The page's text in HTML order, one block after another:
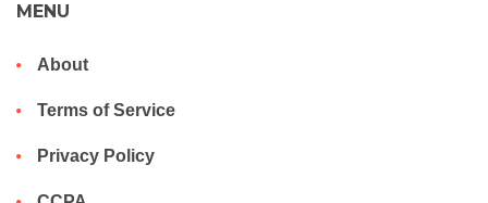
MENU
About
Terms of Service
Privacy Policy